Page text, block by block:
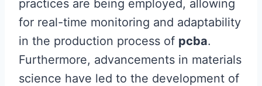
practices are being employed, allowing
for real-time monitoring and adaptability
in the production process of pcba.
Furthermore, advancements in materials
science have led to the development of